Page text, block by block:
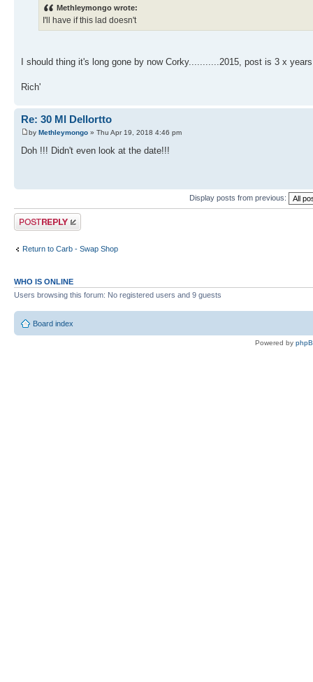
Methleymongo wrote:
I'll have if this lad doesn't
I should thing it's long gone by now Corky...........2015, post is 3 x
Rich'
Re: 30 Ml Dellortto
by Methleymongo » Thu Apr 19, 2018 4:46 pm
Doh !!! Didn't even look at the date!!!
Display posts from previous:
Post a reply
Return to Carb - Swap Shop
WHO IS ONLINE
Users browsing this forum: No registered users and 9 guests
Board index
Powered by